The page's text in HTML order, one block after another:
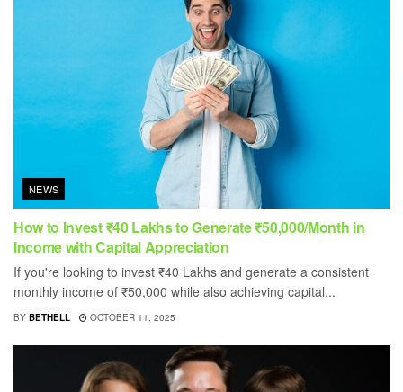
NEWS
How to Invest ₹40 Lakhs to Generate ₹50,000/Month in
Income with Capital Appreciation
If you're looking to invest ₹40 Lakhs and generate a consistent
monthly income of ₹50,000 while also achieving capital...
BY BETHELL OCTOBER 11, 2025